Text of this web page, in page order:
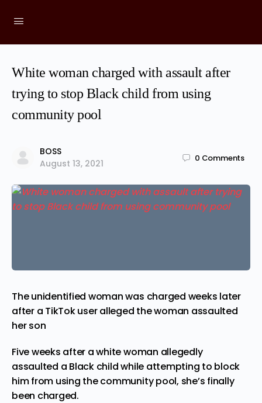
White woman charged with assault after
trying to stop Black child from using
community pool
BOSS
August 13, 2021
0 Comments
The unidentified woman was charged weeks later
after a TikTok user alleged the woman assaulted
her son
Five weeks after a white woman allegedly
assaulted a Black child while attempting to block
him from using the community pool, she’s finally
been charged.